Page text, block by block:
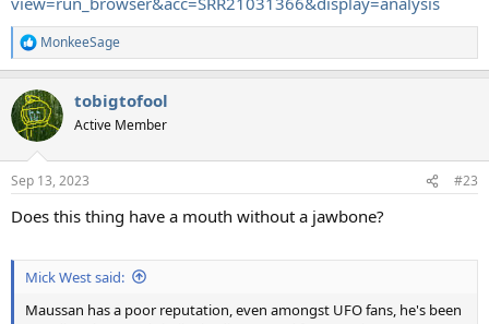
R
e
c
t
i
s
MonkeeSage
tobigtofool
Active Member
Sep 13, 2023 #23
Does this thing have a mouth without a jawbone?
Mick West said:
Maussan has a poor reputation, even amongst UFO fans, he's been